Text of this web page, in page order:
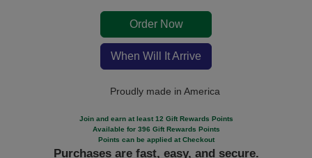
Order Now
When Will It Arrive
Proudly made in America
Join and earn at least 12 Gift Rewards Points
Available for 396 Gift Rewards Points
Points can be applied at Checkout
Purchases are fast, easy, and secure.